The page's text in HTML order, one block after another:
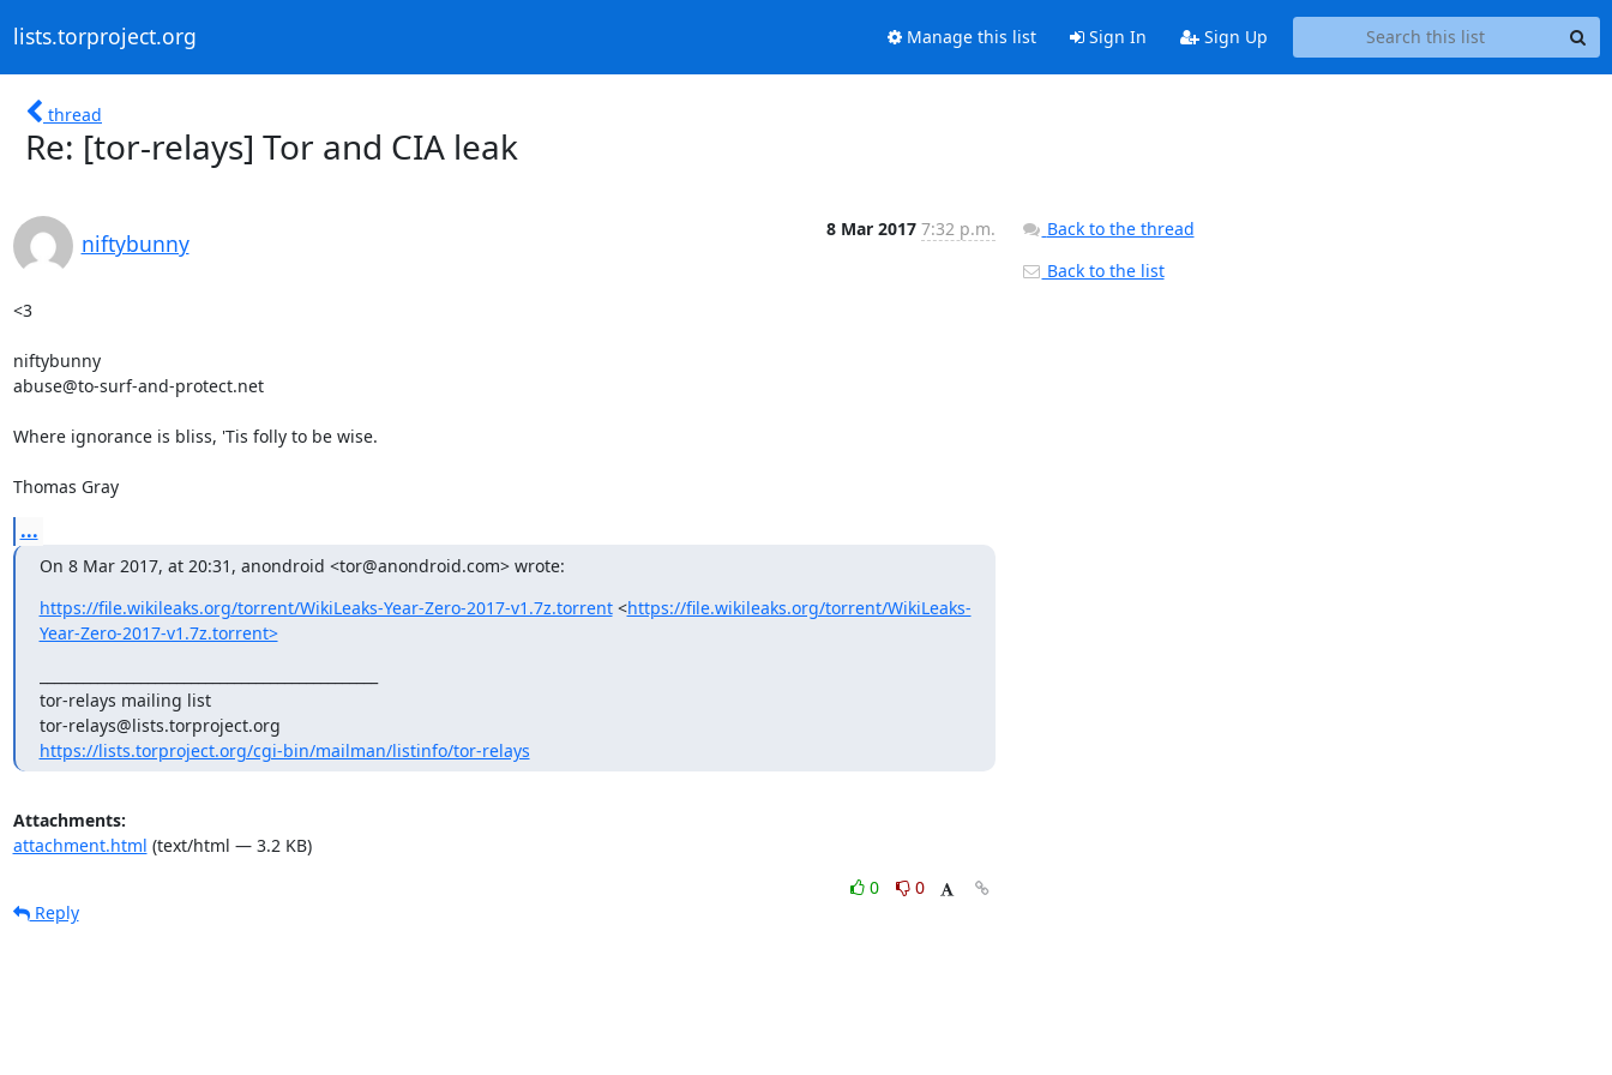
lists.torproject.org Manage this list Sign In Sign Up
thread
Re: [tor-relays] Tor and CIA leak
niftybunny
8 Mar 2017 7:32 p.m.
<3
niftybunny
abuse@to-surf-and-protect.net
Where ignorance is bliss, 'Tis folly to be wise.
Thomas Gray
...
On 8 Mar 2017, at 20:31, anondroid <tor@anondroid.com> wrote:
https://file.wikileaks.org/torrent/WikiLeaks-Year-Zero-2017-v1.7z.torrent <https://file.wikileaks.org/torrent/WikiLeaks-
Year-Zero-2017-v1.7z.torrent>
tor-relays mailing list
https://lists.torproject.org/cgi-bin/mailman/listinfo/tor-relays
Attachments:
attachment.html (text/html — 3.2 KB)
0
0
Reply
Back to the thread
Back to the list